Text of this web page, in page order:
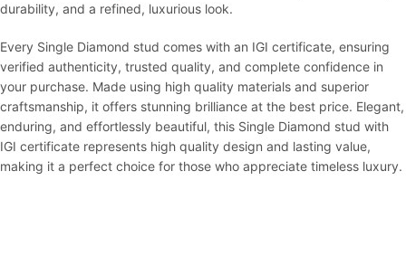
durability, and a refined, luxurious look.
Every Single Diamond stud comes with an IGI certificate, ensuring
verified authenticity, trusted quality, and complete confidence in
your purchase. Made using high quality materials and superior
craftsmanship, it offers stunning brilliance at the best price. Elegant,
enduring, and effortlessly beautiful, this Single Diamond stud with
IGI certificate represents high quality design and lasting value,
making it a perfect choice for those who appreciate timeless luxury.